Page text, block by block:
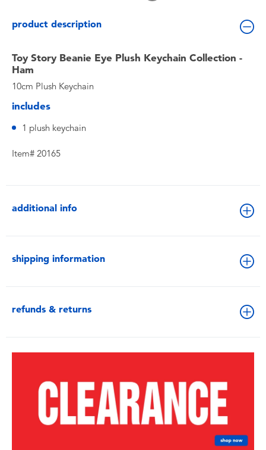
Collectible Characters
Lifestyle Products
product description
Toy Story Beanie Eye Plush Keychain Collection -
Ham
10cm Plush Keychain
includes
1 plush keychain
Item# 20165
additional info
shipping information
refunds & returns